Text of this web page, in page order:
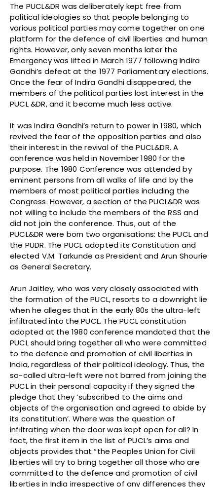
The PUCL&DR was deliberately kept free from
political ideologies so that people belonging to
various political parties may come together on one
platform for the defence of civil liberties and human
rights. However, only seven months later the
Emergency was lifted in March 1977 following Indira
Gandhi’s defeat at the 1977 Parliamentary elections.
Once the fear of Indira Gandhi disappeared, the
members of the political parties lost interest in the
PUCL &DR, and it became much less active.
It was Indira Gandhi’s return to power in 1980, which
revived the fear of the opposition parties and also
their interest in the revival of the PUCL&DR. A
conference was held in November 1980 for the
purpose. The 1980 Conference was attended by
eminent persons from all walks of life and by the
members of most political parties including the
Congress. However, a section of the PUCL&DR was
not willing to include the members of the RSS and
did not join the conference. Thus, out of the
PUCL&DR were born two organisations: the PUCL and
the PUDR. The PUCL adopted its Constitution and
elected V.M. Tarkunde as President and Arun Shourie
as General Secretary.
Arun Jaitley, who was very closely associated with
the formation of the PUCL, resorts to a downright lie
when he alleges that in the early 80s the ultra-left
infiltrated into the PUCL. The PUCL constitution
adopted at the 1980 conference mandated that the
PUCL should bring together all who were committed
to the defence and promotion of civil liberties in
India, regardless of their political ideology. Thus, the
so-called ultra-left were not barred from joining the
PUCL in their personal capacity if they signed the
pledge that they ‘subscribed to the aims and
objects of the organisation and agreed to abide by
its constitution’. Where was the question of
infiltrating when the door was kept open for all? In
fact, the first item in the list of PUCL’s aims and
objects provides that “the Peoples Union for Civil
liberties will try to bring together all those who are
committed to the defence and promotion of civil
liberties in India irrespective of any differences they